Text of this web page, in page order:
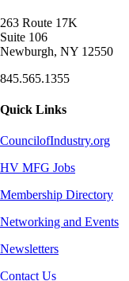
263 Route 17K
Suite 106
Newburgh, NY 12550
845.565.1355
Quick Links
CouncilofIndustry.org
HV MFG Jobs
Membership Directory
Networking and Events
Newsletters
Contact Us